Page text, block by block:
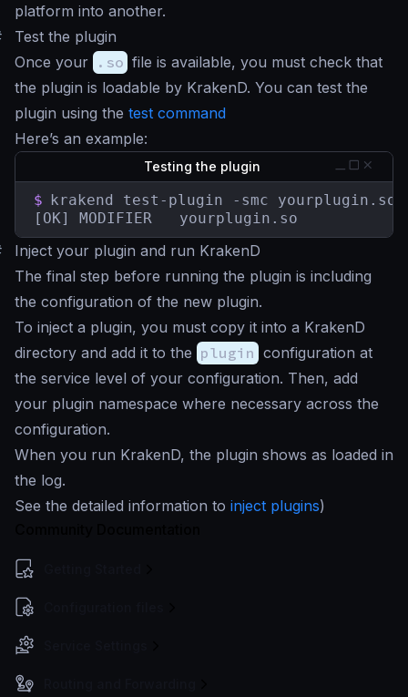
platform into another.
Test the plugin
Once your .so file is available, you must check that
the plugin is loadable by KrakenD. You can test the
plugin using the test command
Here’s an example:
Testing the plugin
$ krakend test-plugin -smc yourplugin.so
[OK] MODIFIER   yourplugin.so
Inject your plugin and run KrakenD
The final step before running the plugin is including
the configuration of the new plugin.
To inject a plugin, you must copy it into a KrakenD
directory and add it to the plugin configuration at
the service level of your configuration. Then, add
your plugin namespace where necessary across the
configuration.
When you run KrakenD, the plugin shows as loaded in
the log.
See the detailed information to inject plugins)